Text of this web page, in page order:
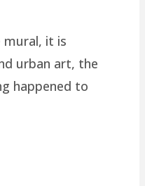
mural, it is
urban art, the
happened to